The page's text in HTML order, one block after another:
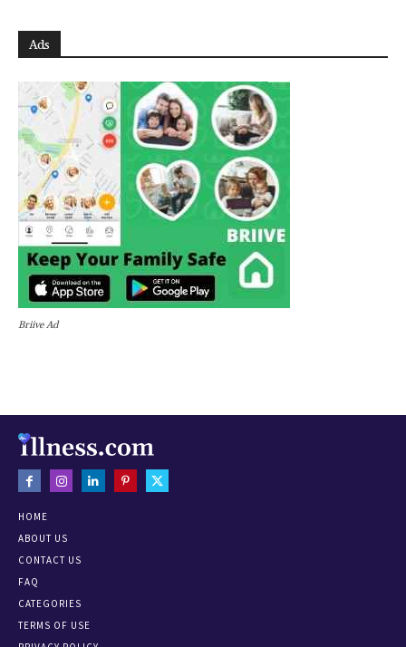
Ads
Briive Ad
HOME
ABOUT US
CONTACT US
FAQ
CATEGORIES
TERMS OF USE